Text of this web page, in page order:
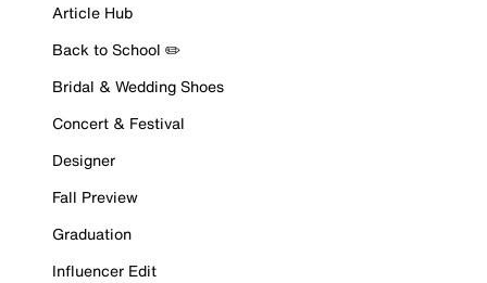
Article Hub
Back to School ✏️
Bridal & Wedding Shoes
Concert & Festival
Designer
Fall Preview
Graduation
Influencer Edit